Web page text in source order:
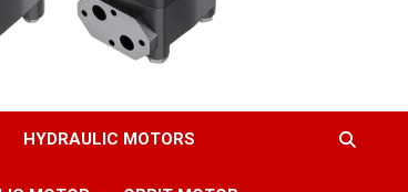
HYDRAULIC MOTORS